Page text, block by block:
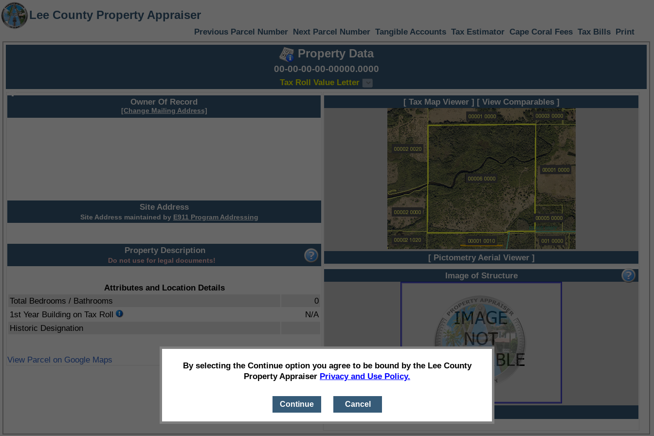
Lee County Property Appraiser
Previous Parcel Number Next Parcel Number Tangible Accounts Tax Estimator Cape Coral Fees Tax Bills Print
Property Data
00-00-00-00-00000.0000
Tax Roll Value Letter
Owner Of Record
[Change Mailing Address]
Site Address
Site Address maintained by E911 Program Addressing
Property Description
Do not use for legal documents!
Attributes and Location Details
Total Bedrooms / Bathrooms
0
1st Year Building on Tax Roll
N/A
Historic Designation
View Parcel on Google Maps
[ Tax Map Viewer ] [ View Comparables ]
[ Pictometry Aerial Viewer ]
Image of Structure
By selecting the Continue option you agree to be bound by the Lee County
Property Appraiser Privacy and Use Policy.